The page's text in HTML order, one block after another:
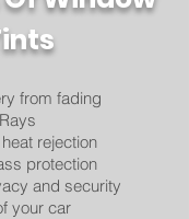
from fading
rejection
protection
and security
your car